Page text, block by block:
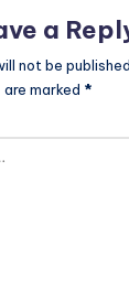
a
not be published.
are marked *